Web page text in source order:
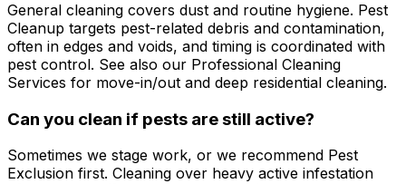
General cleaning covers dust and routine hygiene. Pest
Cleanup targets pest-related debris and contamination,
often in edges and voids, and timing is coordinated with
pest control. See also our Professional Cleaning
Services for move-in/out and deep residential cleaning.
Can you clean if pests are still active?
Sometimes we stage work, or we recommend Pest
Exclusion first. Cleaning over heavy active infestation